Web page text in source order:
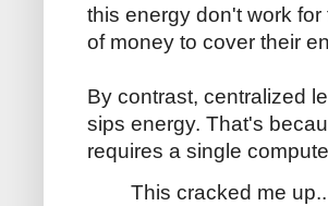
this energy don't work
of money to cover their
By contrast, centralized
sips energy. That's
requires a single
This cracked me